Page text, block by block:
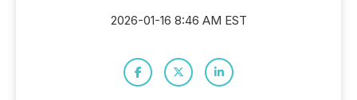
2026-01-16 8:46 AM EST